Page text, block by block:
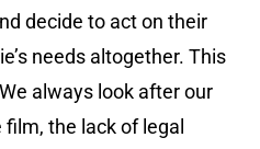
decide to act on their
needs altogether. This
always look after our
the lack of legal